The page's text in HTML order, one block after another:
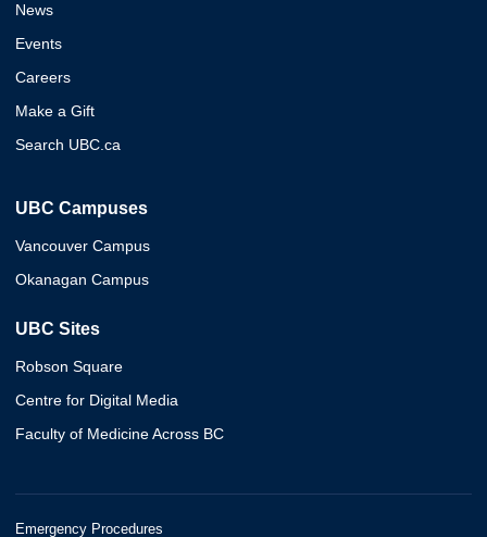
News
Events
Careers
Make a Gift
Search UBC.ca
UBC Campuses
Vancouver Campus
Okanagan Campus
UBC Sites
Robson Square
Centre for Digital Media
Faculty of Medicine Across BC
Emergency Procedures